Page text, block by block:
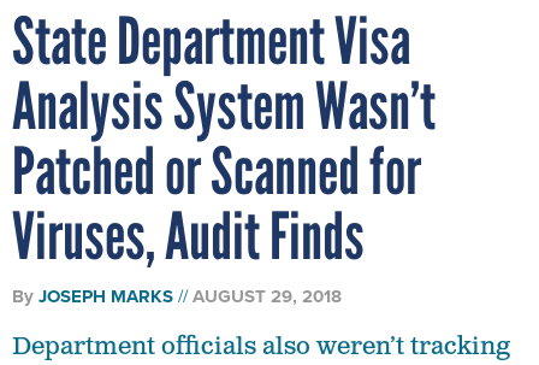
State Department Visa
Analysis System Wasn’t
Patched or Scanned for
Viruses, Audit Finds
ByJOSEPH MARKS AUGUST 29, 2018
Department officials also weren’t tracking